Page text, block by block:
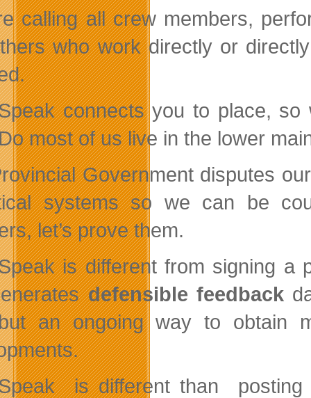
calling all crew members,
who work directly or
connects you to place,
most of us live in the lower
Government disputes
systems so we can be
let’s prove them.
is different from signing a
defensible feedback
an ongoing way to obtain
is different than posting